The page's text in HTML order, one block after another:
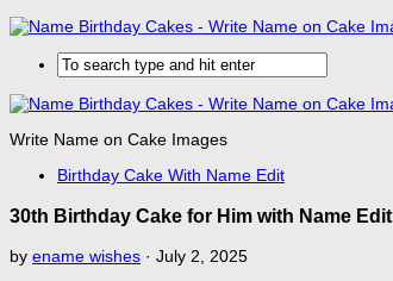
Write Name on Cake Images
Birthday Cake With Name Edit
30th Birthday Cake for Him with Name Edit
by ename wishes · July 2, 2025